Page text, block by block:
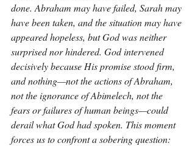
done. Abraham may have failed, Sarah may
have been taken, and the situation may have
appeared hopeless, but God was neither
surprised nor hindered. God intervened
decisively because His promise stood firm,
and nothing—not the actions of Abraham,
not the ignorance of Abimelech, not the
fears or failures of human beings—could
derail what God had spoken. This moment
forces us to confront a sobering question: